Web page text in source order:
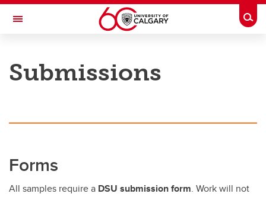
Skip to main content
Toggle Navigation
Submissions
Sampling, Packaging, Shipping & Other Submission Info
Research Submissions
Submissions
Forms
All samples require a DSU submission form. Work will not